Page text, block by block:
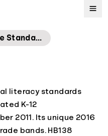
State Standards for Personal Financial Literacy Education
literacy standards
K-12
2011. Its unique 2016
bands. HB138